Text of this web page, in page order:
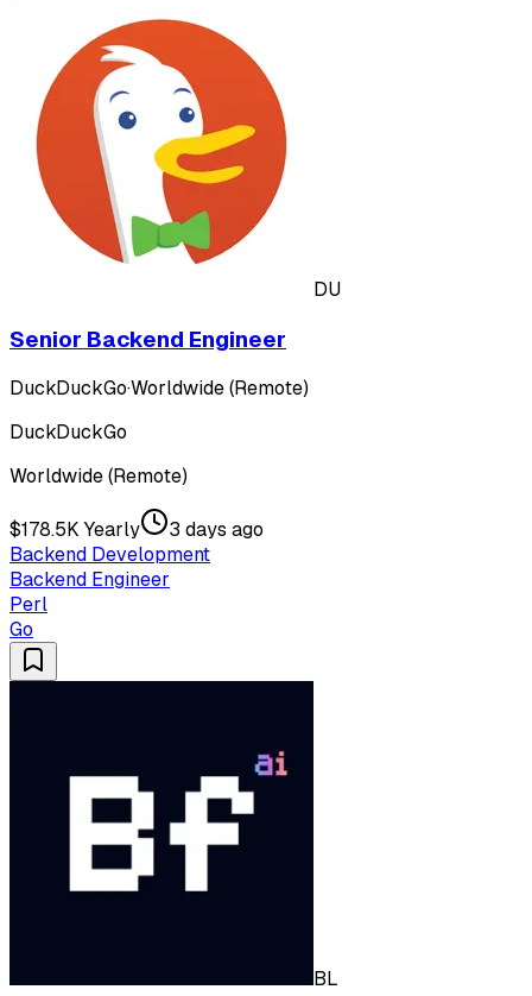
DU
Senior Backend Engineer
DuckDuckGo·Worldwide (Remote)
DuckDuckGo
Worldwide (Remote)
$178.5K Yearly
3 days ago
Backend Development
Backend Engineer
Perl
Go
BL